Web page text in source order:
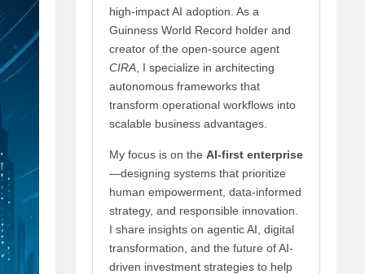
high-impact AI adoption. As a
Guinness World Record holder and
creator of the open-source agent
CIRA, I specialize in architecting
autonomous frameworks that
transform operational workflows into
scalable business advantages.
My focus is on the AI-first enterprise
—designing systems that prioritize
human empowerment, data-informed
strategy, and responsible innovation.
I share insights on agentic AI, digital
transformation, and the future of AI-
driven investment strategies to help